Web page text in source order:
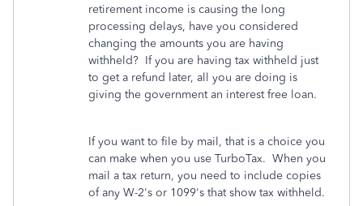
retirement income is causing the long
processing delays, have you considered
changing the amounts you are having
withheld? If you are having tax withheld just
to get a refund later, all you are doing is
giving the government an interest free loan.
If you want to file by mail, that is a choice you
can make when you use TurboTax. When you
mail a tax return, you need to include copies
of any W-2's or 1099's that show tax withheld.